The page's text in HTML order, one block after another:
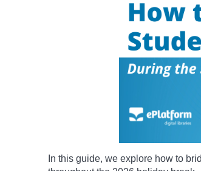
In this guide, we explore how to